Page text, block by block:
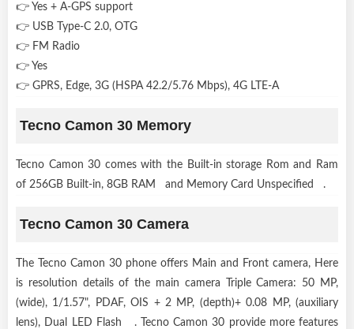
👉 Yes + A-GPS support
👉 USB Type-C 2.0, OTG
👉 FM Radio
👉 Yes
👉 GPRS, Edge, 3G (HSPA 42.2/5.76 Mbps), 4G LTE-A
Tecno Camon 30 Memory
Tecno Camon 30 comes with the Built-in storage Rom and Ram
of 256GB Built-in, 8GB RAM and Memory Card Unspecified .
Tecno Camon 30 Camera
The Tecno Camon 30 phone offers Main and Front camera, Here
is resolution details of the main camera Triple Camera: 50 MP,
(wide), 1/1.57", PDAF, OIS + 2 MP, (depth)+ 0.08 MP, (auxiliary
lens), Dual LED Flash . Tecno Camon 30 provide more features